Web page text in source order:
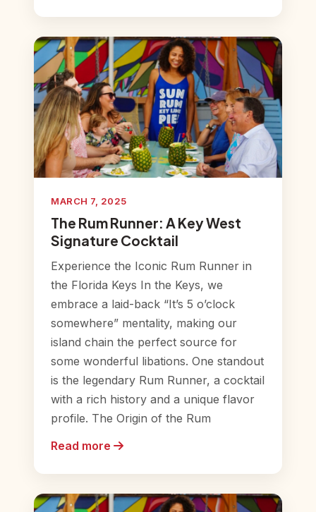
MARCH 7, 2025
The Rum Runner: A Key West
Signature Cocktail
Experience the Iconic Rum Runner in
the Florida Keys In the Keys, we
embrace a laid-back “It’s 5 o’clock
somewhere” mentality, making our
island chain the perfect source for
some wonderful libations. One standout
is the legendary Rum Runner, a cocktail
with a rich history and a unique flavor
profile. The Origin of the Rum
Read more